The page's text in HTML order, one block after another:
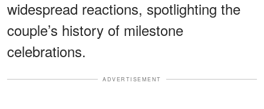
widespread reactions, spotlighting the
couple’s history of milestone
celebrations.
ADVERTISEMENT